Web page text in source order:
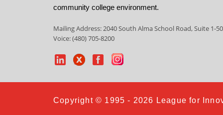
community college environment.
Mailing Address: 2040 South Alma School Road, Suite 1-
Voice: (480) 705-8200
Copyright © 1995 - 2026 League for